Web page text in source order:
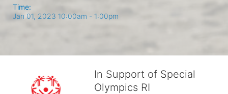
Time:
Jan 01, 2023 10:00am - 1:00pm
In Support of Special
Olympics RI